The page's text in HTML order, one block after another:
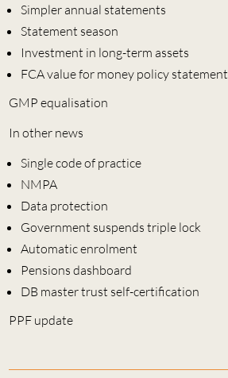
Simpler annual statements
Statement season
Investment in long-term assets
FCA value for money policy statement
GMP equalisation
In other news
Single code of practice
NMPA
Data protection
Government suspends triple lock
Automatic enrolment
Pensions dashboard
DB master trust self-certification
PPF update